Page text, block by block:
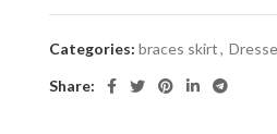
Categories: braces skirt,
Share: